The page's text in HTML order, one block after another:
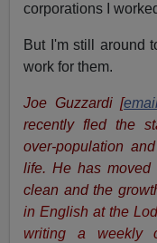
corporations I
But I'm still around
work for them.
Joe Guzzardi[
recently fled the
over-population
life. He has moved
clean and the
in English at the
writing a weekly